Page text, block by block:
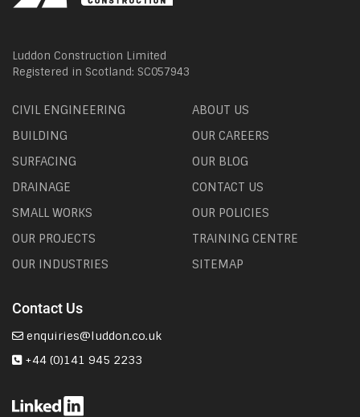
Luddon Construction Limited
Registered in Scotland: SC057943
CIVIL ENGINEERING
BUILDING
SURFACING
DRAINAGE
SMALL WORKS
OUR PROJECTS
OUR INDUSTRIES
ABOUT US
OUR CAREERS
OUR BLOG
CONTACT US
OUR POLICIES
TRAINING CENTRE
SITEMAP
Contact Us
enquiries@luddon.co.uk
+44 (0)141 945 2233